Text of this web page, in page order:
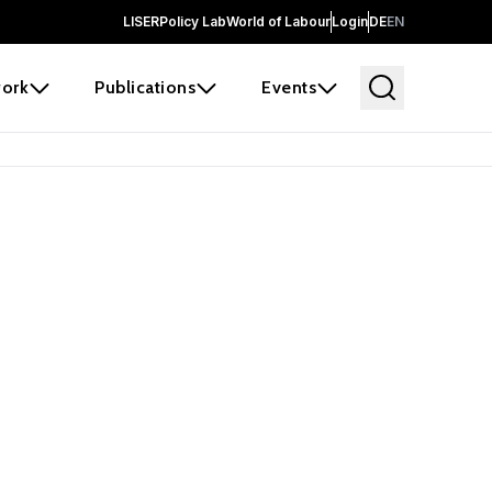
LISERPolicy LabWorld of LabourLoginDEEN
Publications Events
and